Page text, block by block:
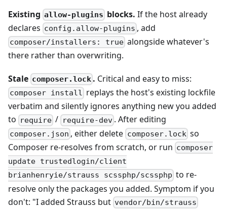
Existing allow-plugins blocks. If the host already
declares config.allow-plugins , add
composer/installers: true alongside whatever's
there rather than overwriting.
Stale composer.lock . Critical and easy to miss:
composer install replays the host's existing lockfile
verbatim and silently ignores anything new you added
to require / require-dev. After editing
composer.json , either delete composer.lockso
Composer re-resolves from scratch, or run composer
update trustedlogin/client
brianhenryie/strauss scssphp/scssphp to re-
resolve only the packages you added. Symptom if you
don't: "I added Strauss but vendor/bin/strauss